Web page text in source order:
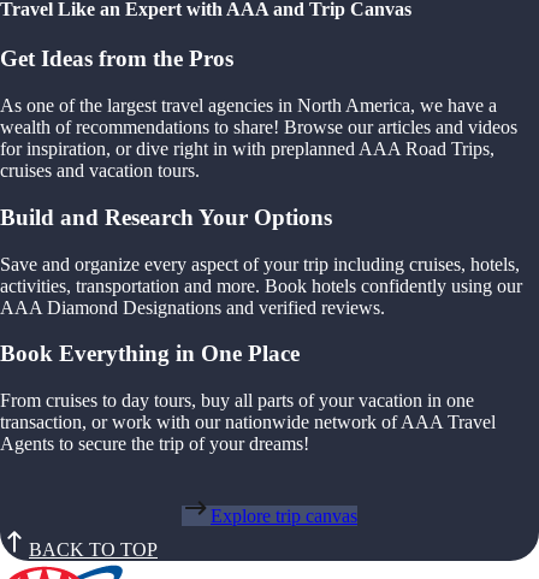
Travel Like an Expert with AAA and Trip Canvas
Get Ideas from the Pros
As one of the largest travel agencies in North America, we have a
wealth of recommendations to share! Browse our articles and videos
for inspiration, or dive right in with preplanned AAA Road Trips,
cruises and vacation tours.
Build and Research Your Options
Save and organize every aspect of your trip including cruises, hotels,
activities, transportation and more. Book hotels confidently using our
AAA Diamond Designations and verified reviews.
Book Everything in One Place
From cruises to day tours, buy all parts of your vacation in one
transaction, or work with our nationwide network of AAA Travel
Agents to secure the trip of your dreams!
Explore trip canvas
BACK TO TOP